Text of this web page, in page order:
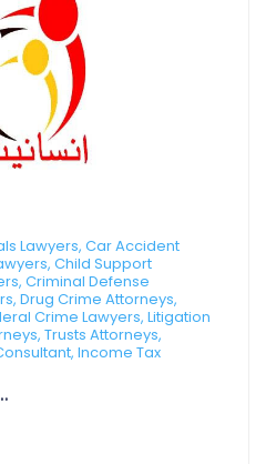
Lawyers, Car Accident
Child Support
Criminal Defense
Drug Crime Attorneys,
Crime Lawyers, Litigation
Trusts Attorneys,
Income Tax
Khan